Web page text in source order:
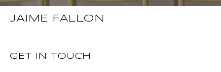
JAIME FALLON
GET IN TOUCH